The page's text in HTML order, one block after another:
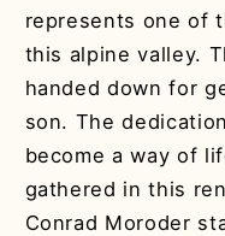
represents one of
this alpine valley.
handed down for
son. The
become a way of
gathered in this
Conrad Moroder